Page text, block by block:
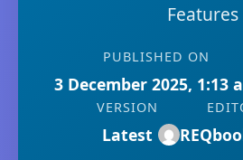
Features
PUBLISHED ON
3 December 2025, 1:13
VERSION
Latest